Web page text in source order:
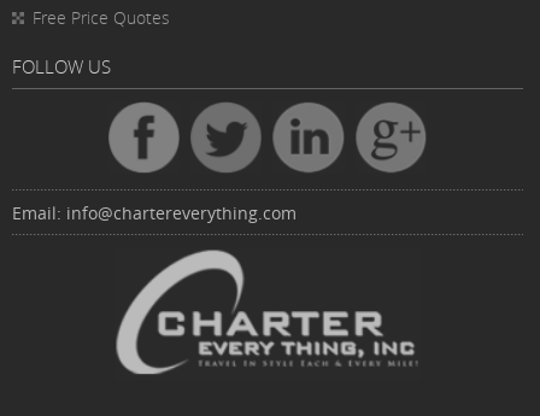
Free Price Quotes
FOLLOW US
Email: info@chartereverything.com